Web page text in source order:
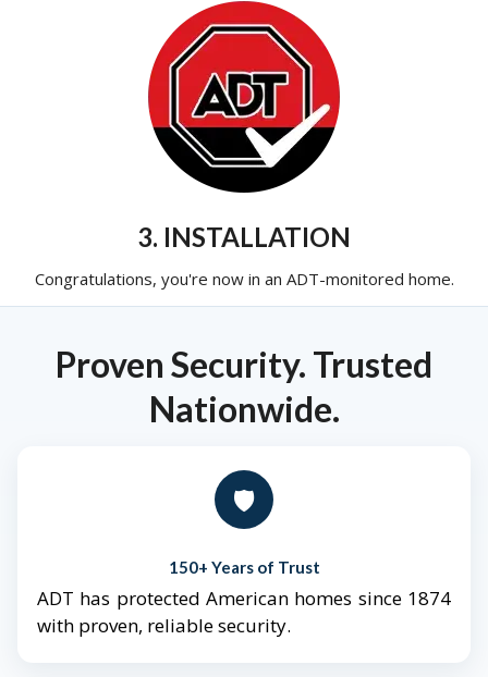
3. INSTALLATION
Congratulations, you're now in an ADT-monitored home.
Proven Security. Trusted
Nationwide.
🛡️
150+ Years of Trust
ADT has protected American homes since 1874
with proven, reliable security.